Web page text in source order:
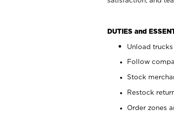
DUTIES and
Unload
Follow
Stock
Restock
Order zones